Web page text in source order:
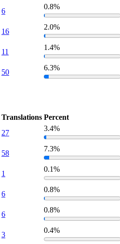
6
0.8%
16
2.0%
11
1.4%
50
6.3%
Translations Percent
27
3.4%
58
7.3%
1
0.1%
6
0.8%
6
0.8%
3
0.4%